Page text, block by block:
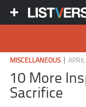
MISCELLANEOUS|
10 More
Sacrifice